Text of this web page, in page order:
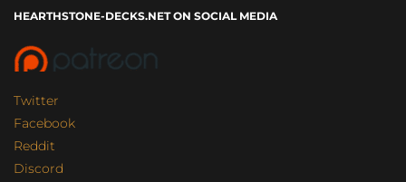
HEARTHSTONE-DECKS.NET ON SOCIAL MEDIA
Twitter
Facebook
Reddit
Discord